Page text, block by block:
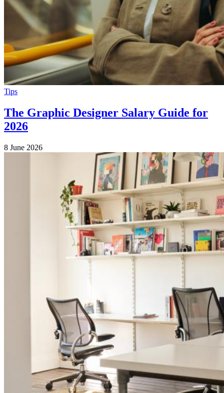
Tips
The Graphic Designer Salary Guide for
2026
8 June 2026